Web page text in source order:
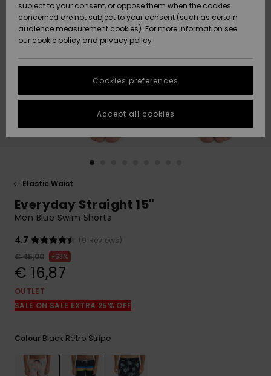
New
Arrivals
Highlights
New
Arrivals
Highlights
Community
HELP &
CONTACT
Data Protection
Start a
conversation
fastest answer
to your
question.
to the most
common
access our
contact form.
STORELOCATOR
GIFTCARDS
Elastic Waist
Everyday Straight 15"
Men Blue Swim Shorts
4.7
(9 Reviews)
€ 45,00
63%
€ 16,87
OUTLET
SALE ON SALE EXTRA 25% OFF
Colour Black Retro Stripe
subject to your consent, or oppose them when the cookies
concerned are not subject to your consent (such as certain
audience measurement cookies). For more information see
our cookie policy and privacy policy
Cookies preferences
Accept all cookies